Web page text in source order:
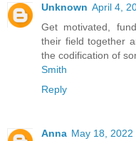
Unknown April 4,
Get motivated,
their field together
the codification of
Smith
Reply
Anna May 18, 2022